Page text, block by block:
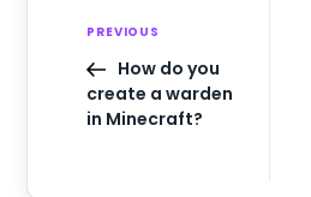
PREVIOUS
How do you
create a warden
in Minecraft?